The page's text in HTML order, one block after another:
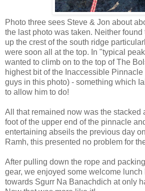
Photo three sees Steve & Jon about
the last photo was taken. Neither
up the crest of the south ridge
were soon all at the top. In "typical
wanted to climb on to the top of The
highest bit of the Inaccessible
guys in this photo) - something which
to allow him to do!
All that remained now was the stacked
foot of the upper end of the pinnacle
entertaining abseils the previous day
Ramh, this presented no problem for
After pulling down the rope and
gear, we enjoyed some welcome lunch
towards Sgurr Na Banachdich at only